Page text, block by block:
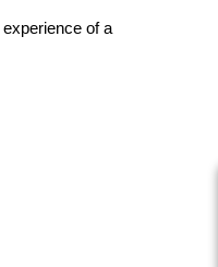
experience of a